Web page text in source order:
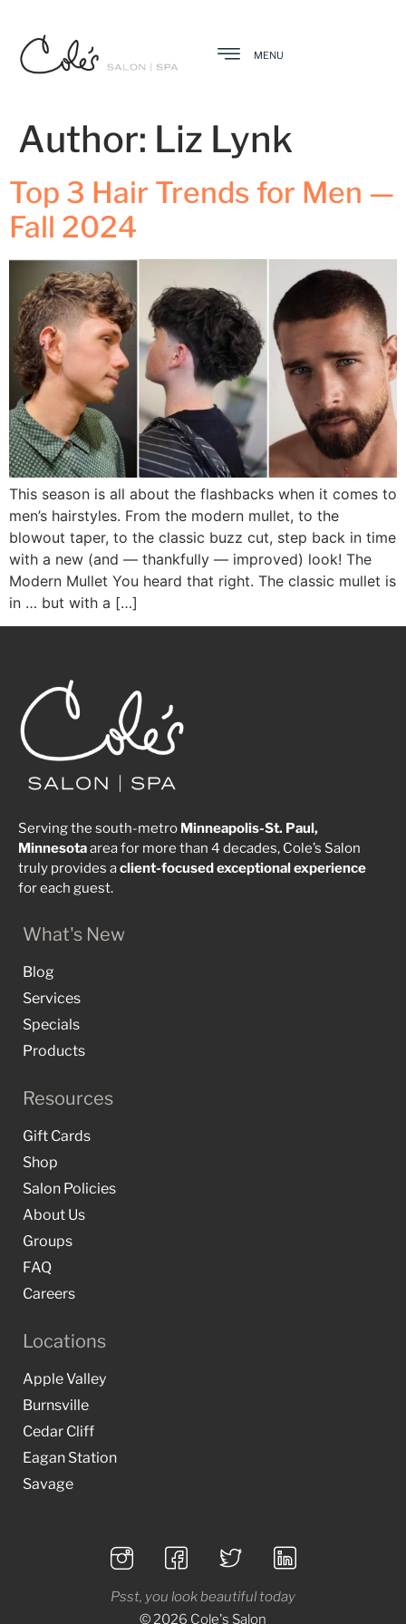
MENU
Author: Liz Lynk
Top 3 Hair Trends for Men —
Fall 2024
This season is all about the flashbacks when it comes to
men’s hairstyles. From the modern mullet, to the
blowout taper, to the classic buzz cut, step back in time
with a new (and — thankfully — improved) look! The
Modern Mullet You heard that right. The classic mullet is
in … but with a […]
Serving the south-metro Minneapolis-St. Paul,
Minnesotaarea for more than 4 decades, Cole’s Salon
truly provides aclient-focusedexceptionalexperience
for each guest.
What's New
Blog
Services
Specials
Products
Resources
Gift Cards
Shop
Salon Policies
About Us
Groups
FAQ
Careers
Locations
Apple Valley
Burnsville
Cedar Cliff
Eagan Station
Savage
Psst, you look beautiful today
© 2026 Cole's Salon